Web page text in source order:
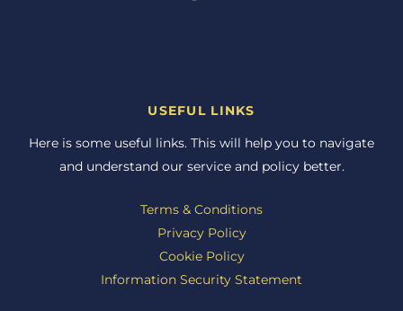
USEFUL LINKS
Here is some useful links. This will help you to navigate
and understand our service and policy better.
Terms & Conditions
Privacy Policy
Cookie Policy
Information Security Statement